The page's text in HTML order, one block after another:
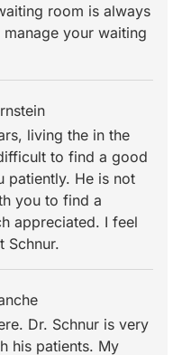
room is always
your waiting
living the in the
to find a good
patiently. He is not
you to find a
appreciated. I feel
Schnur.
Dr. Schnur is very
his patients. My